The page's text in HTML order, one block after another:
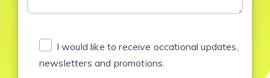
I would like to receive occational updates,
newsletters and promotions.